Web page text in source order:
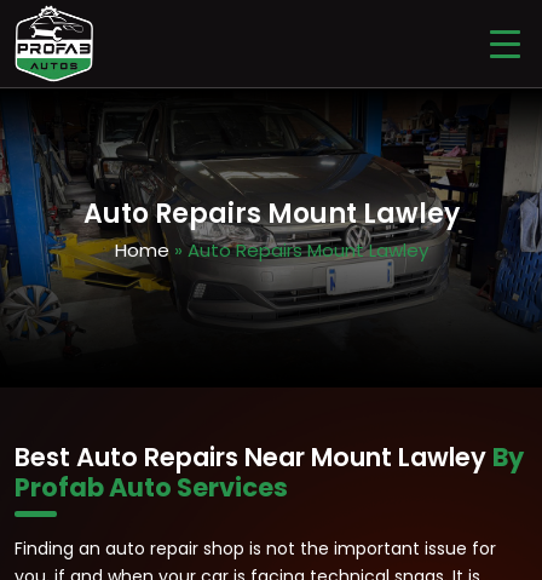
Auto Repairs Mount Lawley
Home» Auto Repairs Mount Lawley
Best Auto Repairs Near Mount Lawley By
Profab Auto Services
Finding an auto repair shop is not the important issue for